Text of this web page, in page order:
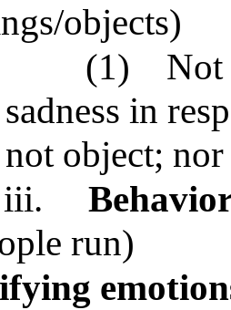
objects)
(1)
Not
sadness in
not object;
iii.
run)